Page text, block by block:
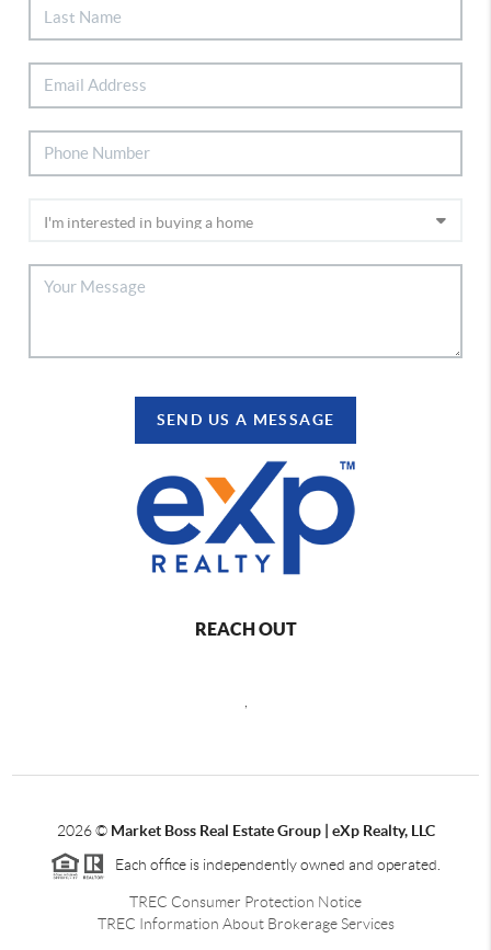
SEND US A MESSAGE
REACH OUT
2026© Market Boss Real Estate Group | eXp Realty, LLC
Each office is independently owned and operated.
TREC Consumer Protection Notice
TREC Information About Brokerage Services